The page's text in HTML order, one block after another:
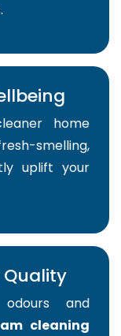
home
smelling,
uplift your
Quality
and
cleaning